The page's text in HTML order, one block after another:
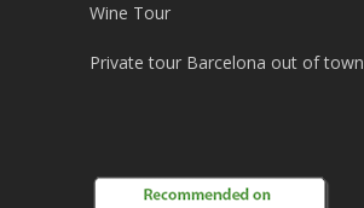
Wine Tour
Private tour Barcelona out of town